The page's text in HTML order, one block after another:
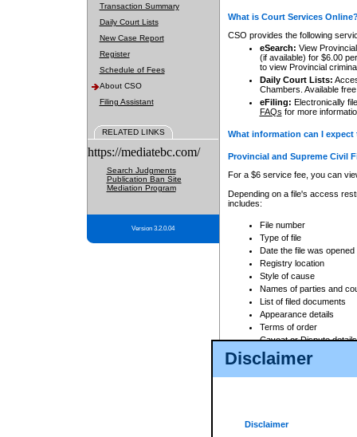
Disclaimer
Disclaimer
Transaction Summary
Daily Court Lists
New Case Report
Register
Schedule of Fees
About CSO
Filing Assistant
RELATED LINKS
https://mediatebc.com/
Search Judgments
Publication Ban Site
Mediation Program
Version 3.2.0.04
What is Court Services
CSO provides the following
eSearch: View
(if available) for $6.00
to view Provincial
Daily Court Lists:
Chambers. Available
eFiling: Electronically
FAQs for more
What information can I
Provincial and Supreme Civil
For a $6 service fee, you can
Depending on a file's access
includes:
File number
Type of file
Date the file was opened
Registry location
Style of cause
Names of parties and
List of filed documents
Appearance details
Terms of order
Caveat or Dispute details
Access is based on publicly